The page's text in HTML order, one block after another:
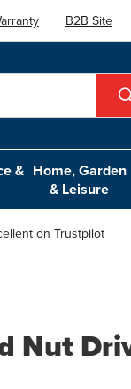
B2B Site
& Home, Garden
& Leisure
on Trustpilot
Nut